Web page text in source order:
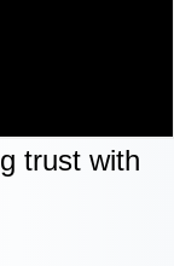
trust with